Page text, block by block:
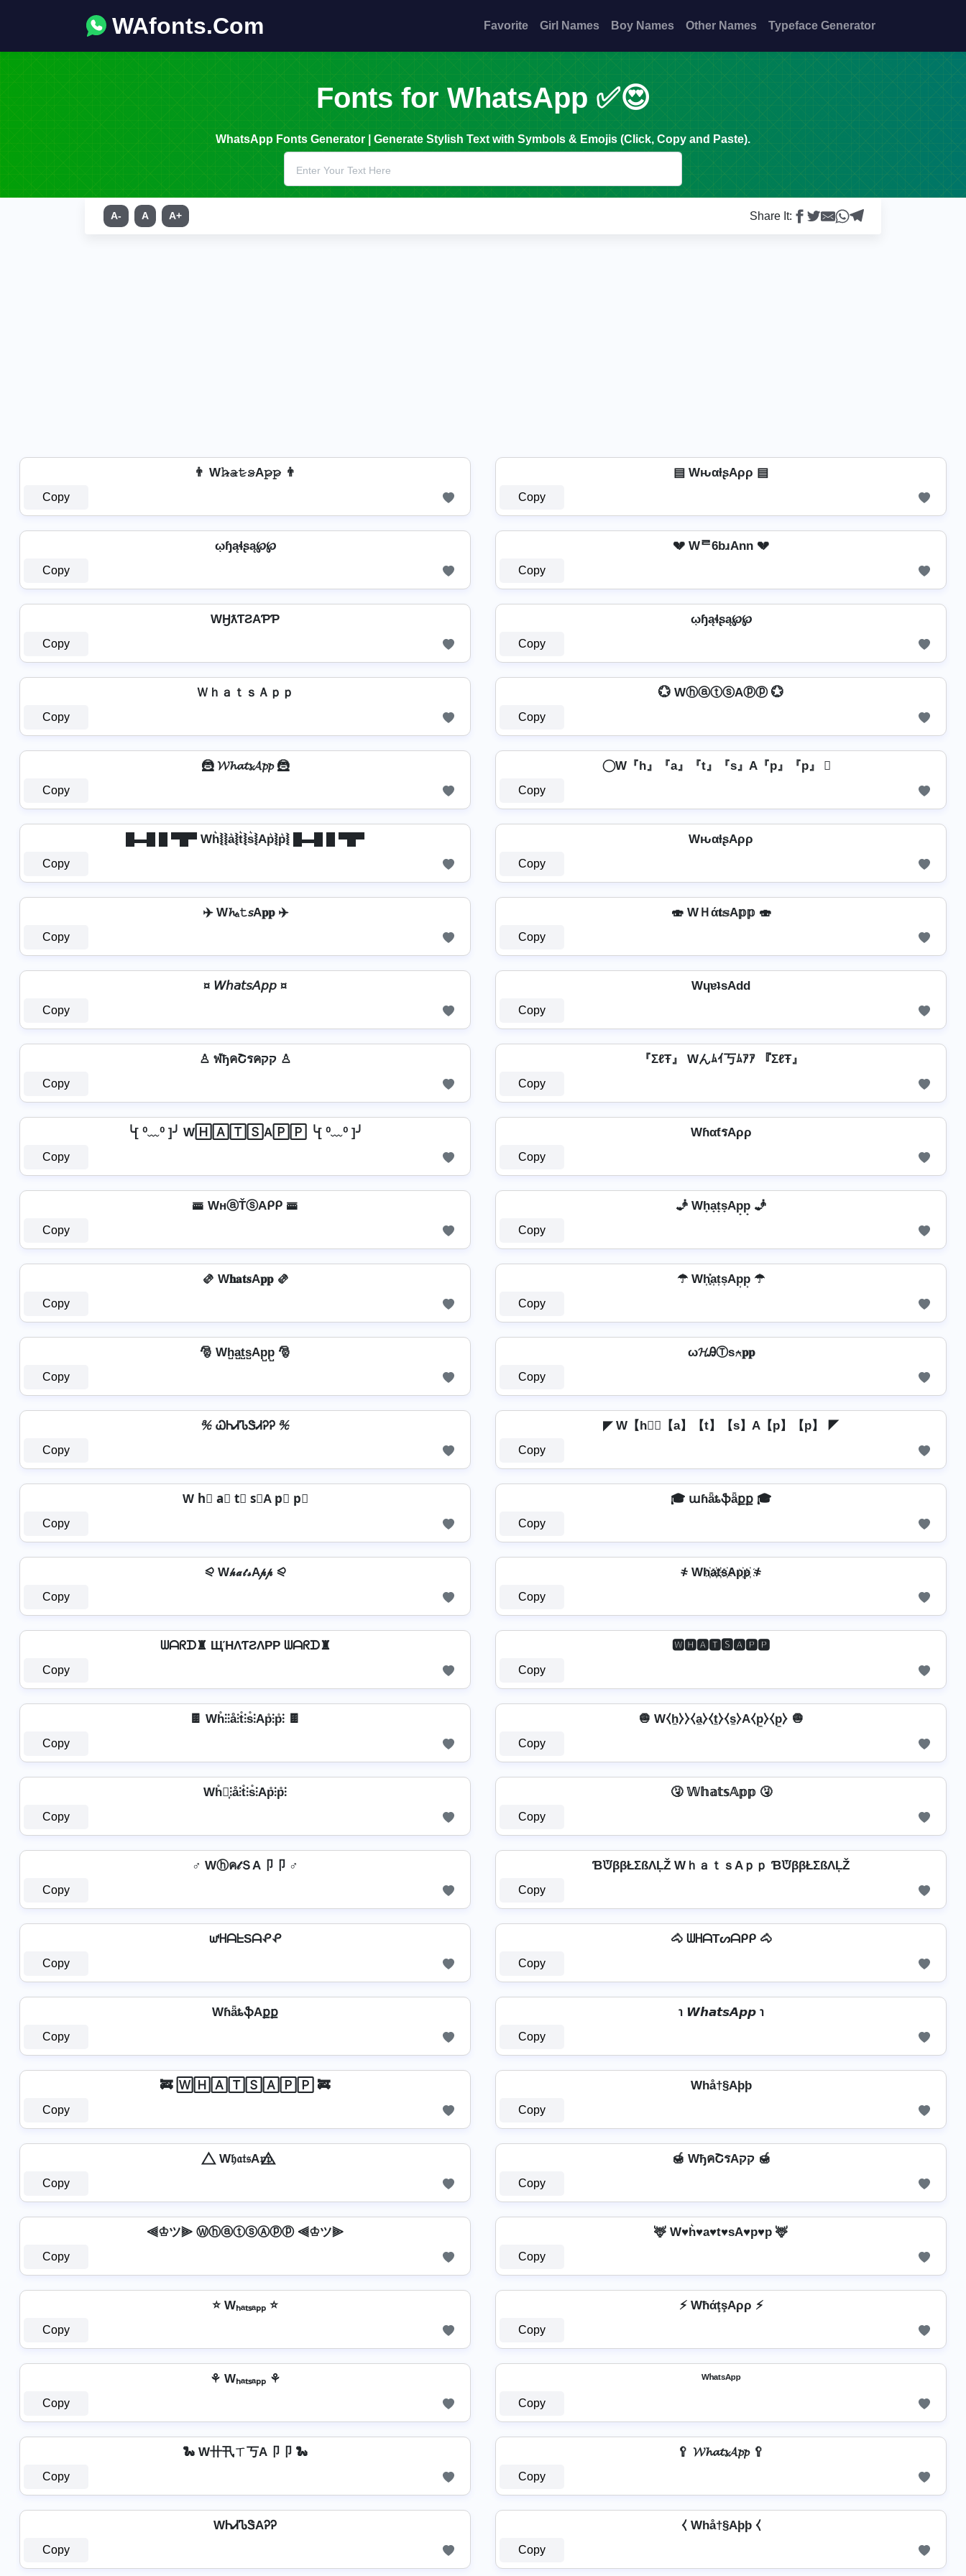
WAfonts.Com Favorite Girl Names Boy Names Other Names Typeface Generator
Fonts for WhatsApp ✅😍
WhatsApp Fonts Generator | Generate Stylish Text with Symbols & Emojis (Click, Copy and Paste).
A- A A+ Share It:
👨 W𝚑̷̴𝚊̷𝚝̷𝚜̷A𝚙̷𝚙̷ 👨
Copy
▤ WԋαƚʂAρρ ▤
Copy
ῳɧąɬʂą℘℘
Copy
💔 Wᄅ6bɹAnn 💔
Copy
WӇƛƬƧAƤƤ
Copy
ῳɧąɬʂą℘℘
Copy
ＷｈａｔｓＡｐｐ
Copy
💮 WⓗⓐⓣⓢAⓟⓟ 💮
Copy
🦹 𝓦𝓱𝓪𝓽𝓼𝓐𝓹𝓹 🦹
Copy
⃝ W『h』『a』『t』『s』A『p』『p』 ⃝
Copy
█▬█ █ ▀█▀ Wh͛⦚⦚a͛⦚t͛⦚s͛⦚Ap͛⦚p͛⦚ █▬█ █ ▀█▀
Copy
WԋαƚʂAρρ
Copy
✈️ W𝓱ₐ𝚝𝘴A𝐩𝐩 ✈️
Copy
🍣 WＨά𝐭𝕤A𝕡𝕡 🍣
Copy
¤ 𝘞𝘩𝘢𝘵𝘴𝘈𝘱𝘱 ¤
Copy
WɥɐʇsAdd
Copy
♙ ฬђคՇรคקק ♙
Copy
『ΣℓŦ』 Wんﾑｲ丂ﾑｱｱ 『ΣℓŦ』
Copy
╰[ ⁰﹏⁰ ]╯ W🄷🄰🅃🅂A🄿🄿 ╰[ ⁰﹏⁰ ]╯
Copy
WɦαƭรAρρ
Copy
🚟 WнⓐŤⓢAᑭᑭ 🚟
Copy
🧞️ Wh̟a̟t̟s̟Ap̟p̟ 🧞️
Copy
🫔 W𝐡𝐚𝐭𝐬A𝐩𝐩 🫔
Copy
☂ Wh͎͓̽a͎t͎s͎Ap͎p͎ ☂
Copy
🎅 Wh̺a̺t̺s̺Ap̺p̺ 🎅
Copy
ω𝓗ᎯⓉѕ⍲𝐩𝐩
Copy
℀ ᏇᏂᏗᏖᏕᏗᎮᎮ ℀
Copy
◤ W【h】⃣【a】【t】【s】A【p】【p】 ◤
Copy
W h⃣ a⃣ t⃣ s⃣A p⃣ p⃣
Copy
🎓 աɦǟȶֆǟքք 🎓
Copy
⪨ W𝒽𝒶𝓉𝓈A𝓅𝓅 ⪨
Copy
҂ Wh҉a҉t҉s҉Ap҉p҉ ҂
Copy
ᗯᗩᖇᗪ♜ ЩΉΛƬƧΛPP ᗯᗩᖇᗪ♜
Copy
🆆🅷🅰🆃🆂🅰🅿🅿
Copy
🍫 Wh̊⫶⫶å⫶t̊⫶s̊⫶Ap̊⫶p̊⫶ 🍫
Copy
🧅 W⧼h̼⧽⧽⧼a̼⧽⧼t̼⧽⧼s̼⧽A⧼p̼⧽⧼p̼⧽ 🧅
Copy
Wh̊⫶͎⫶å⫶t̊⫶s̊⫶Ap̊⫶p̊⫶
Copy
🤧 𝕎𝕙𝕒𝕥𝕤𝔸𝕡𝕡 🤧
Copy
♂️ Wⓗค𝓉ＳA卩卩 ♂️
Copy
ƁᙈββŁΣßΛĻŽ WｈａｔｓAｐｐ ƁᙈββŁΣßΛĻŽ
Copy
ᘺᕼᗩᖶSᗩᕵᕵ
Copy
🐴 ᗯᕼᗩTᔕᗩᑭᑭ 🐴
Copy
WɦǟȶֆAքք
Copy
℩ 𝙒𝙝𝙖𝙩𝙨𝘼𝙥𝙥 ℩
Copy
🚒 🅆🄷🄰🅃🅂🄰🄿🄿 🚒
Copy
Whå†§Aþþ
Copy
⃤ W𝔥𝔞𝔱𝔰A𝔭𝔭 ⃤
Copy
🍯 WђคՇรAקק 🍯
Copy
⫷♔ツ⫸ ⓌⓗⓐⓣⓢⒶⓟⓟ ⫷♔ツ⫸
Copy
🦌 W♥h͛♥a♥t♥sA♥p♥p 🦌
Copy
⭐ Wₕₐₜₛₐₚₚ ⭐
Copy
⚡ WħάţşAρρ ⚡
Copy
⚘ Wₕₐₜₛₐₚₚ ⚘
Copy
ᵂʰᵃᵗˢᴬᵖᵖ
Copy
🐍 W卄卂ㄒ丂A卩卩 🐍
Copy
🥄 𝓦𝓱𝓪𝓽𝓼𝓐𝓹𝓹 🥄
Copy
WᏂᏗᏖᏕAᎮᎮ
Copy
⧼ Whå†§Aþþ ⧼
Copy